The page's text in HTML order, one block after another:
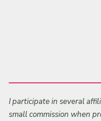
I participate in several
small commission when